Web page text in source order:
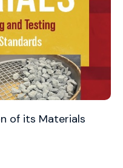
of its Materials